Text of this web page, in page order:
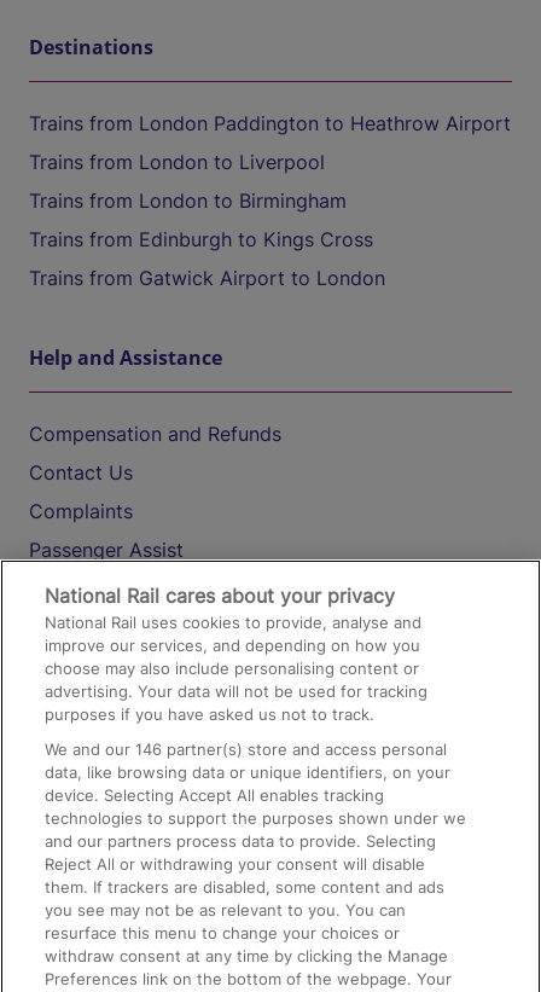
Destinations
Trains from London Paddington to Heathrow Airport
Trains from London to Liverpool
Trains from London to Birmingham
Trains from Edinburgh to Kings Cross
Trains from Gatwick Airport to London
Help and Assistance
Compensation and Refunds
Contact Us
Complaints
Passenger Assist
Media
Text 61016
On the Train
Accessible Train Travel and Facilities
Train Travel with Bicycles
Train Travel with Pets
Train Travel with Children
Food and Drink
National Rail cares about your privacy
National Rail uses cookies to provide, analyse and
improve our services, and depending on how you
choose may also include personalising content or
advertising. Your data will not be used for tracking
purposes if you have asked us not to track.
We and our146 partner(s) store and access personal
data, like browsing data or unique identifiers, on your
device. Selecting Accept All enables tracking
technologies to support the purposes shown under we
and our partners process data to provide. Selecting
Reject All or withdrawing your consent will disable
them. If trackers are disabled, some content and ads
you see may not be as relevant to you. You can
resurface this menu to change your choices or
withdraw consent at any time by clicking the Manage
Preferences link on the bottom of the webpage. Your